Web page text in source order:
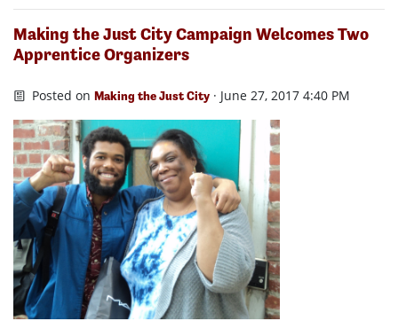
Making the Just City Campaign Welcomes Two
Apprentice Organizers
Posted onMaking the Just City · June 27, 2017 4:40 PM